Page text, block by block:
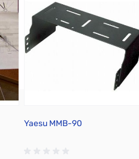
Yaesu MMB-90